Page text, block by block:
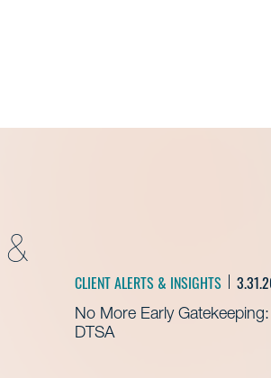
&
CLIENT ALERTS & INSIGHTS
No More Early
DTSA